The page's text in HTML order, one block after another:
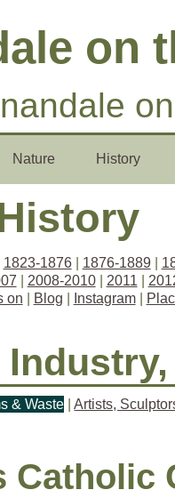
on
Nature History
1823-1876| 1876-1889|
2008-2010| 2011|
on Blog Instagram|
& Waste |Artists,
Catholic